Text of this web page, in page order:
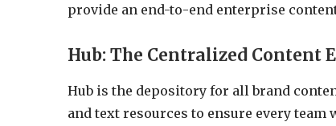
provide an end-to-end enterprise
Hub: The Centralized Content
Hub is the depository for all brand
and text resources to ensure every